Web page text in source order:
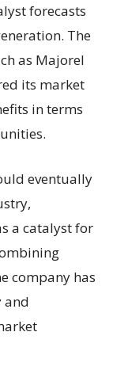
forecasts
The
as Majorel
its market
in terms
eventually
a catalyst for
company has
and